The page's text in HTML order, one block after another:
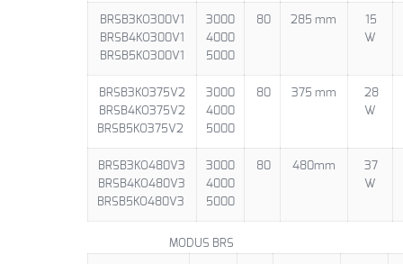
BRSB3KO300V1
BRSB4KO300V1
BRSB5KO300V1
3000
4000
5000
80 285 mm
15
W
BRSB3KO375V2
BRSB4KO375V2
BRSB5KO375V2
3000
4000
5000
80 375 mm
28
W
BRSB3KO480V3
BRSB4KO480V3
BRSB5KO480V3
3000
4000
5000
80 480mm
37
W
MODUS BRS